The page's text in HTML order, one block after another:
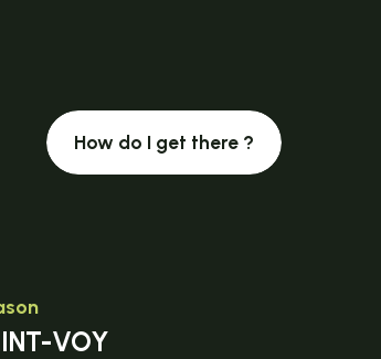
How do I get there ?
VOY